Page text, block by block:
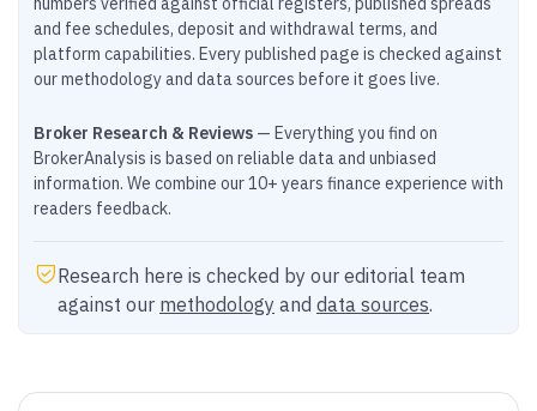
and fee schedules, deposit and withdrawal terms, and
platform capabilities. Every published page is checked against
our methodology and data sources before it goes live.
Broker Research & Reviews — Everything you find on
BrokerAnalysis is based on reliable data and unbiased
information. We combine our 10+ years finance experience with
readers feedback.
Research here is checked by our editorial team
against our methodology and data sources.